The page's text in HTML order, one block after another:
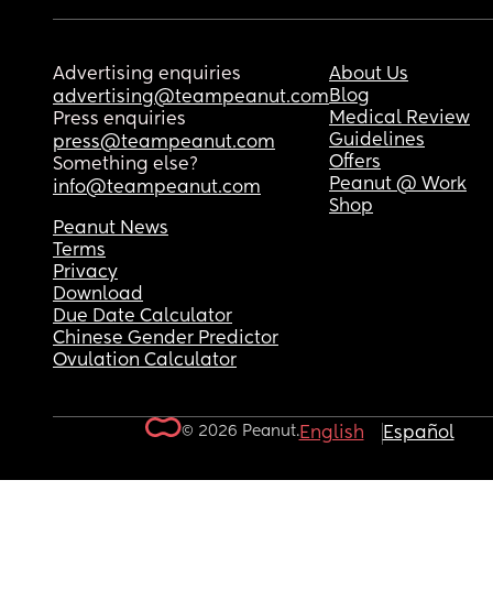
Advertising enquiries
advertising@teampeanut.com
Press enquiries
press@teampeanut.com
Something else?
info@teampeanut.com
About Us
Blog
Medical Review
Guidelines
Offers
Peanut @ Work
Shop
Peanut News
Terms
Privacy
Download
Due Date Calculator
Chinese Gender Predictor
Ovulation Calculator
© 2026 Peanut.English Español